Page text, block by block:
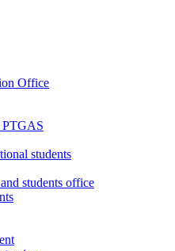
Office
PTGAS
students
students office